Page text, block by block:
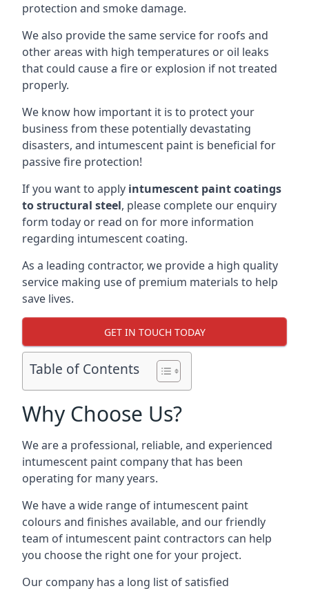
protection and smoke damage.
We also provide the same service for roofs and
other areas with high temperatures or oil leaks
that could cause a fire or explosion if not treated
properly.
We know how important it is to protect your
business from these potentially devastating
disasters, and intumescent paint is beneficial for
passive fire protection!
If you want to apply intumescent paint coatings
to structural steel, please complete our enquiry
form today or read on for more information
regarding intumescent coating.
As a leading contractor, we provide a high quality
service making use of premium materials to help
save lives.
GET IN TOUCH TODAY
Table of Contents
Why Choose Us?
We are a professional, reliable, and experienced
intumescent paint company that has been
operating for many years.
We have a wide range of intumescent paint
colours and finishes available, and our friendly
team of intumescent paint contractors can help
you choose the right one for your project.
Our company has a long list of satisfied